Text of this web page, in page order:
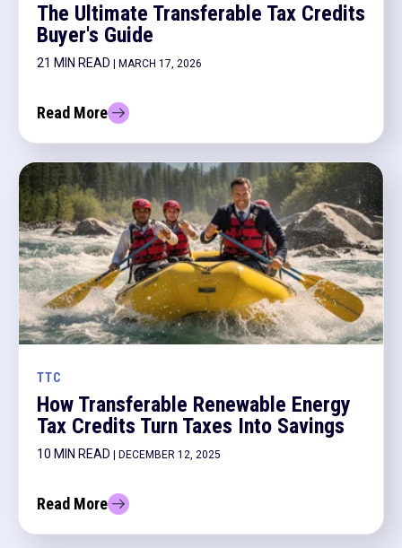
The Ultimate Transferable Tax Credits
Buyer's Guide
21 MIN READ | MARCH 17, 2026
Read More
TTC
How Transferable Renewable Energy
Tax Credits Turn Taxes Into Savings
10 MIN READ | DECEMBER 12, 2025
Read More